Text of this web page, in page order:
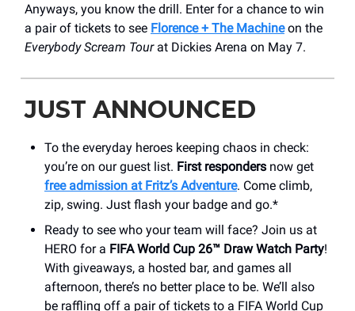
Anyways, you know the drill. Enter for a chance to win
a pair of tickets to see Florence + The Machineon the
Everybody Scream Tour at Dickies Arena on May 7.
JUST ANNOUNCED
To the everyday heroes keeping chaos in check:
you’re on our guest list. First responders now get
free admission at Fritz’s Adventure. Come climb,
zip, swing. Just flash your badge and go.*
Ready to see who your team will face? Join us at
HERO for a FIFA World Cup 26™ Draw Watch Party!
With giveaways, a hosted bar, and games all
afternoon, there’s no better place to be. We’ll also
be raffling off a pair of tickets to a FIFA World Cup